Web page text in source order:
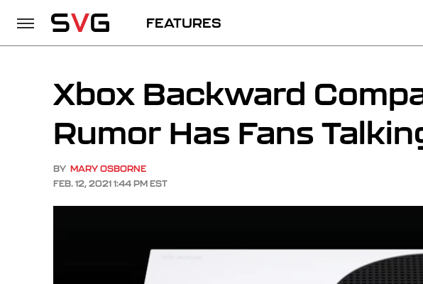
FEATURES
Xbox Backward
Rumor Has Fans
BY MARY OSBORNE
FEB. 12, 2021 1:44 PM EST